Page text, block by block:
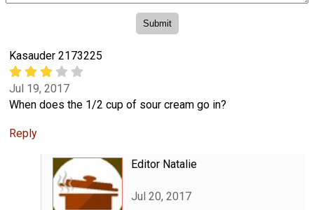
Kasauder 2173225
Jul 19, 2017
When does the 1/2 cup of sour cream go in?
Reply
Editor Natalie
Jul 20, 2017